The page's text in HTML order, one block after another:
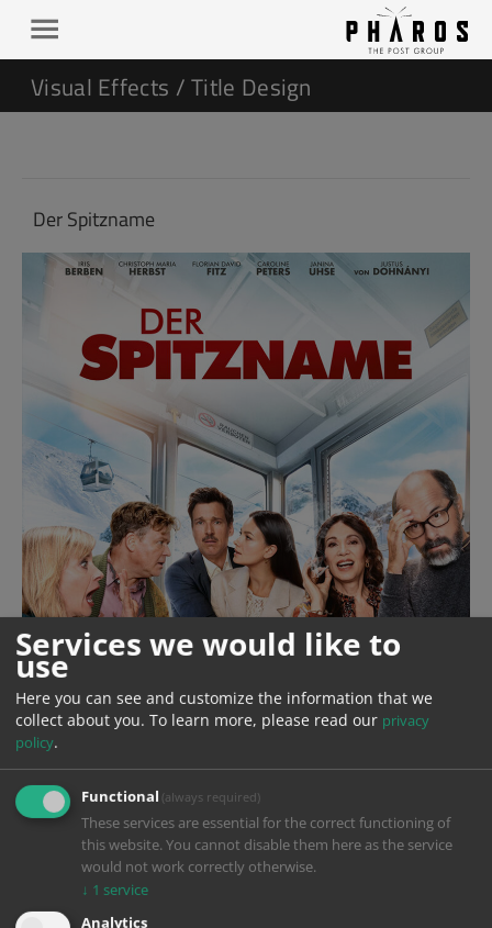
Visual Effects / Title Design
Der Spitzname
Services we would like to
use
Here you can see and customize the information that we
collect about you. To learn more, please read our privacy
policy.
Functional (always required)
These services are essential for the correct functioning of
this website. You cannot disable them here as the service
would not work correctly otherwise.
↓ 1 service
Analytics